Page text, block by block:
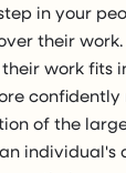
in your
their
work fits
confidently
of the
individual's